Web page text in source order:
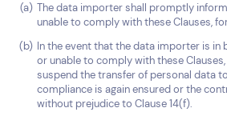
The data importer shall promptly
unable to comply with these Clauses,
In the event that the data importer is in
or unable to comply with these
suspend the transfer of personal data
compliance is again ensured or the
without prejudice to Clause 14(f).